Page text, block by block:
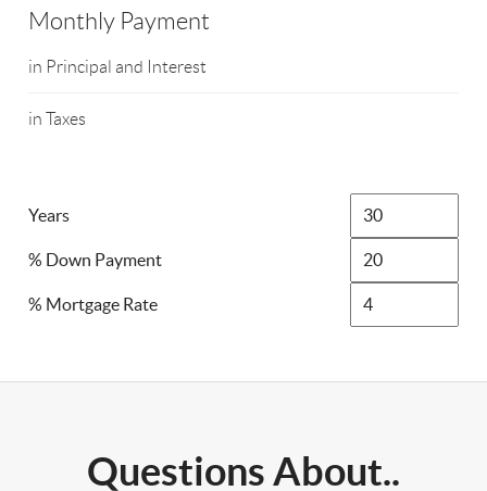
Monthly Payment
in Principal and Interest
in Taxes
Years
% Down Payment
% Mortgage Rate
Questions About..